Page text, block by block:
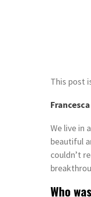
This post
We live in
beautiful
couldn’t
Who